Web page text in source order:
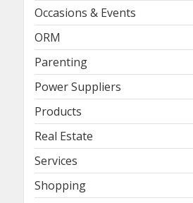
Occasions & Events
ORM
Parenting
Power Suppliers
Products
Real Estate
Services
Shopping